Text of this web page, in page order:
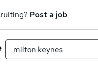
Post a job